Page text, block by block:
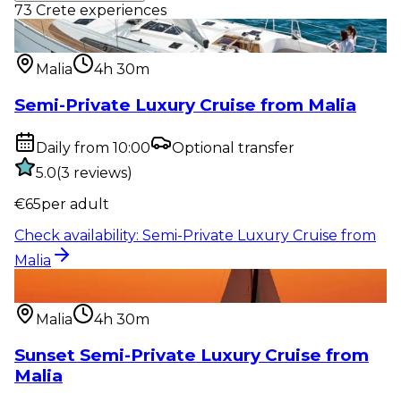
73 Crete experiences
Water activity:Semi-Private Luxury Cruise from
Malia
Malia
4h 30m
Semi-Private Luxury Cruise from Malia
Daily from 10:00
Optional transfer
5.0(3 reviews)
€65per adult
Check availability: Semi-Private Luxury Cruise from
Malia
Sunset Semi-Private Luxury Cruise
Malia
4h 30m
Sunset Semi-Private Luxury Cruise from
Malia